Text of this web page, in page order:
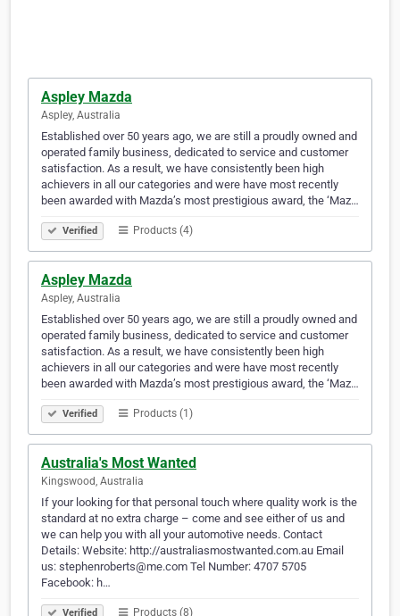
Aspley Mazda
Aspley, Australia
Established over 50 years ago, we are still a proudly owned and
operated family business, dedicated to service and customer
satisfaction. As a result, we have consistently been high
achievers in all our categories and were have most recently
been awarded with Mazda’s most prestigious award, the ‘Maz…
Verified Products (4)
Aspley Mazda
Aspley, Australia
Established over 50 years ago, we are still a proudly owned and
operated family business, dedicated to service and customer
satisfaction. As a result, we have consistently been high
achievers in all our categories and were have most recently
been awarded with Mazda’s most prestigious award, the ‘Maz…
Verified Products (1)
Australia's Most Wanted
Kingswood, Australia
If your looking for that personal touch where quality work is the
standard at no extra charge – come and see either of us and
we can help you with all your automotive needs. Contact
Details: Website: http://australiasmostwanted.com.au Email
us: stephenroberts@me.com Tel Number: 4707 5705
Facebook: h…
Verified Products (8)